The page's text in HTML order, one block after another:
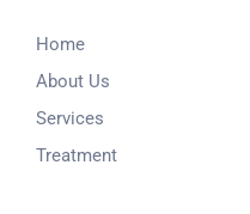
Home
About Us
Services
Treatment